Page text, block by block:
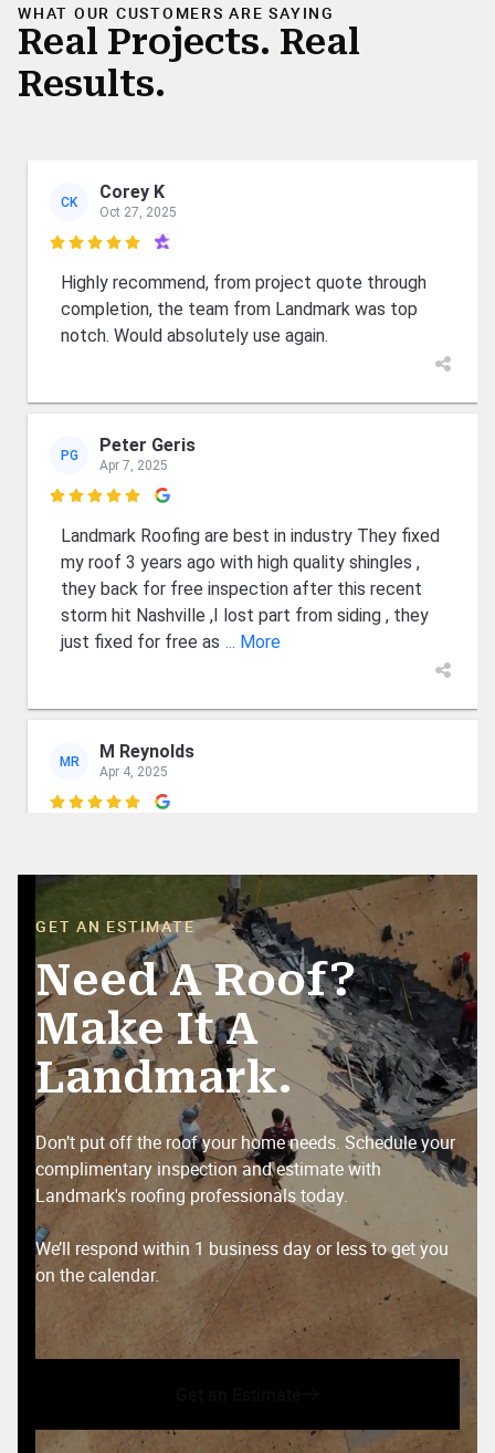
WHAT OUR CUSTOMERS ARE SAYING
Real Projects. Real
Results.
CK Corey K
Oct 27, 2025

Highly recommend, from project quote through
completion, the team from Landmark was top
notch. Would absolutely use again.
PG Peter Geris
Apr 7, 2025

Landmark Roofing are best in industry They fixed
my roof 3 years ago with high quality shingles ,
they back for free inspection after this recent
storm hit Nashville ,I lost part from siding , they
just fixed for free as ... More
MR M Reynolds
Apr 4, 2025

Professional and court eous. Fair financing as
well. I recommend them and expect them to
remain in business for many years. 👍
MM MR MRS
Apr 2, 2025

Wyatt was amazing and went above and beyond
for my family and for service members and right
before a storm hit too thank you for everything
you will be our go to for all roofing needs
Michael Camacho
Mar 21, 2025
GET AN ESTIMATE
Need A Roof?
Make It A
Landmark.
Don’t put off the roof your home needs. Schedule your
complimentary inspection and estimate with
Landmark's roofing professionals today.
We’ll respond within 1 business day or less to get you
on the calendar.